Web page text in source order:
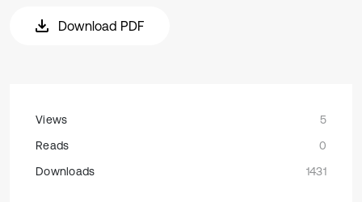
Download PDF
Views
5
Reads
0
Downloads
1431